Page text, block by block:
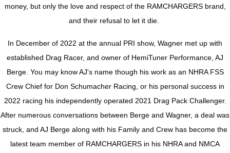
money, but only the love and respect of the RAMCHARGERS brand,
and their refusal to let it die.
In December of 2022 at the annual PRI show, Wagner met up with
established Drag Racer, and owner of HemiTuner Performance, AJ
Berge. You may know AJ's name though his work as an NHRA FSS
Crew Chief for Don Schumacher Racing, or his personal success in
2022 racing his independently operated 2021 Drag Pack Challenger.
After numerous conversations between Berge and Wagner, a deal was
struck, and AJ Berge along with his Family and Crew has become the
latest team member of RAMCHARGERS in his NHRA and NMCA